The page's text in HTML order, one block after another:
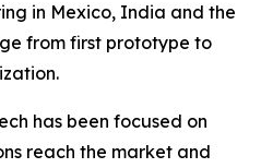
in Mexico, India and the
from first prototype to
has been focused on
reach the market and